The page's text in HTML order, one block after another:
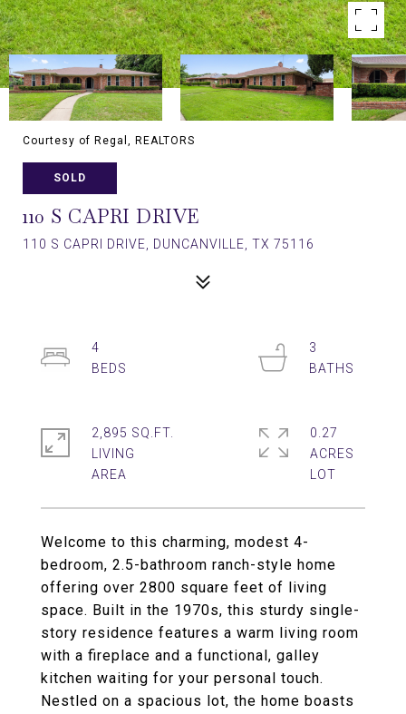
Courtesy of Regal, REALTORS
SOLD
110 S CAPRI DRIVE
110 S CAPRI DRIVE, DUNCANVILLE, TX 75116
Welcome to this charming, modest 4-
bedroom, 2.5-bathroom ranch-style home
offering over 2800 square feet of living
space. Built in the 1970s, this sturdy single-
story residence features a warm living room
with a fireplace and a functional, galley
kitchen waiting for your personal touch.
Nestled on a spacious lot, the home boasts
4
3
2,895 SQ.FT.
LIVING
0.27
ACRES